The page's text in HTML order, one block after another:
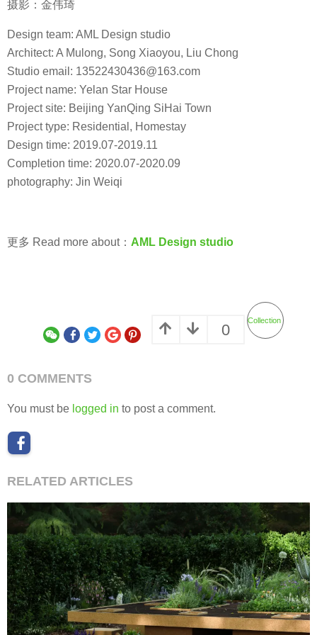
摄影：金伟琦
Design team: AML Design studio
Architect: A Mulong, Song Xiaoyou, Liu Chong
Studio email: 13522430436@163.com
Project name: Yelan Star House
Project site: Beijing YanQing SiHai Town
Project type: Residential, Homestay
Design time: 2019.07-2019.11
Completion time: 2020.07-2020.09
photography: Jin Weiqi
更多 Read more about： AML Design studio
0
Collection
0 COMMENTS
You must be logged in to post a comment.
RELATED ARTICLES